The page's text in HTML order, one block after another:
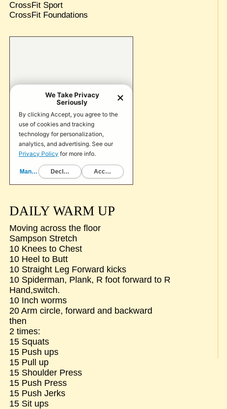
CrossFit Sport
CrossFit Foundations
DAILY WARM UP
Moving across the floor
Sampson Stretch
10 Knees to Chest
10 Heel to Butt
10 Straight Leg Forward kicks
10 Spiderman, Plank, R foot forward to R
Hand,switch.
10 Inch worms
20 Arm circle, forward and backward
then
2 times:
15 Squats
15 Push ups
15 Pull up
15 Shoulder Press
15 Push Press
15 Push Jerks
15 Sit ups